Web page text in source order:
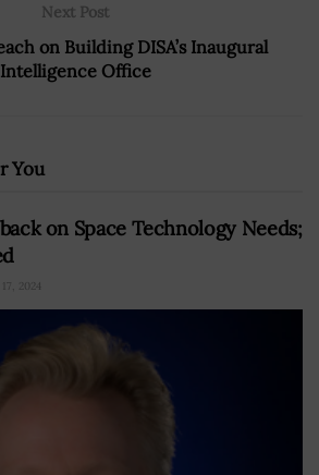
Next Post
on Building DISA’s Inaugural
Intelligence Office
You
on Space Technology Needs;
17, 2024